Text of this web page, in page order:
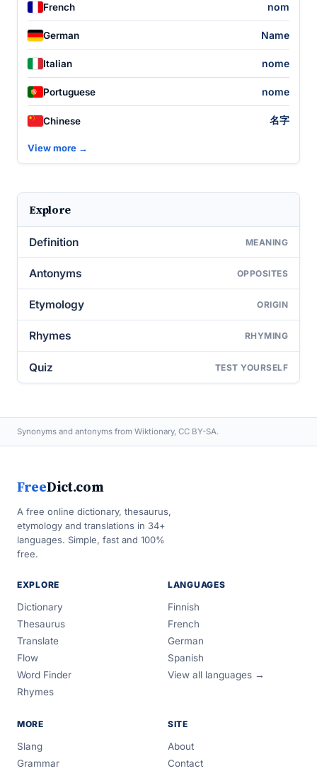
French nom
German Name
Italian nome
Portuguese nome
Chinese 名字
View more →
Explore
Definition MEANING
Antonyms OPPOSITES
Etymology ORIGIN
Rhymes RHYMING
Quiz TEST YOURSELF
Synonyms and antonyms from Wiktionary, CC BY-SA.
FreeDict.com
A free online dictionary, thesaurus,
etymology and translations in 34+
languages. Simple, fast and 100%
free.
EXPLORE
Dictionary
Thesaurus
Translate
Flow
Word Finder
Rhymes
LANGUAGES
Finnish
French
German
Spanish
View all languages →
MORE
Slang
Grammar
SITE
About
Contact